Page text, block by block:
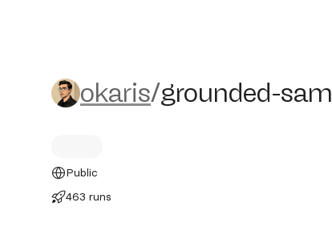
okaris/grounded-sam
okaris/grounded-sam
Public
463 runs